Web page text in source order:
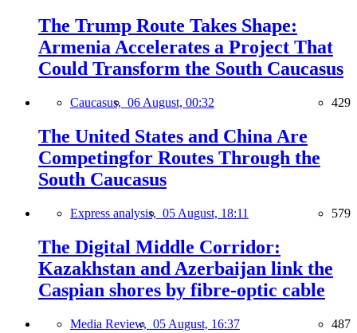
The Trump Route Takes Shape:
Armenia Accelerates a Project That
Could Transform the South Caucasus
Caucasus, 06 August, 00:32 429
The United States and China Are
Competingfor Routes Through the
South Caucasus
Express analysis, 05 August, 18:11 579
The Digital Middle Corridor:
Kazakhstan and Azerbaijan link the
Caspian shores by fibre-optic cable
Media Review, 05 August, 16:37 487